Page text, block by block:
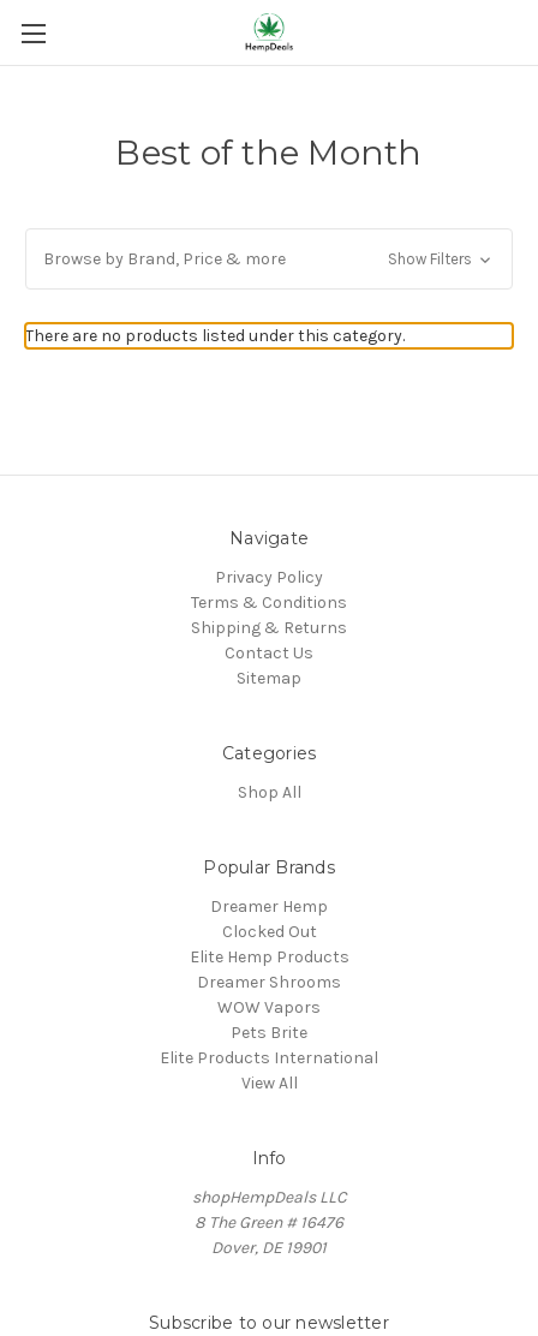
Best of the Month
Browse by Brand, Price & more Show Filters
There are no products listed under this category.
Navigate
Privacy Policy
Terms & Conditions
Shipping & Returns
Contact Us
Sitemap
Categories
Shop All
Popular Brands
Dreamer Hemp
Clocked Out
Elite Hemp Products
Dreamer Shrooms
WOW Vapors
Pets Brite
Elite Products International
View All
Info
shopHempDeals LLC
8 The Green # 16476
Dover, DE 19901
Subscribe to our newsletter